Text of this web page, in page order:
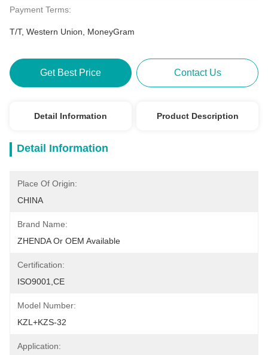
Payment Terms:
T/T, Western Union, MoneyGram
Get Best Price Contact Us
Detail Information Product Description
Detail Information
Place Of Origin:
CHINA
Brand Name:
ZHENDA Or OEM Available
Certification:
ISO9001,CE
Model Number:
KZL+KZS-32
Application: